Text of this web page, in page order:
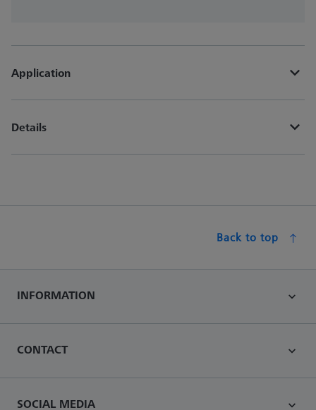
Application
Details
Back to top
INFORMATION
CONTACT
SOCIAL MEDIA